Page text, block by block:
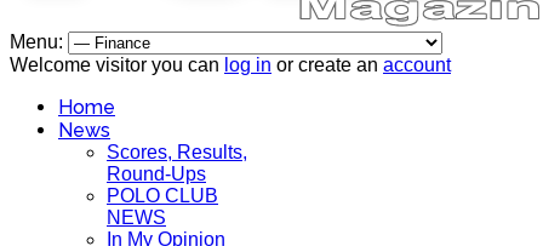
Menu:
Welcome visitor you can log in or create an account
Home
News
Scores, Results,
Round-Ups
POLO CLUB
NEWS
In My Opinion